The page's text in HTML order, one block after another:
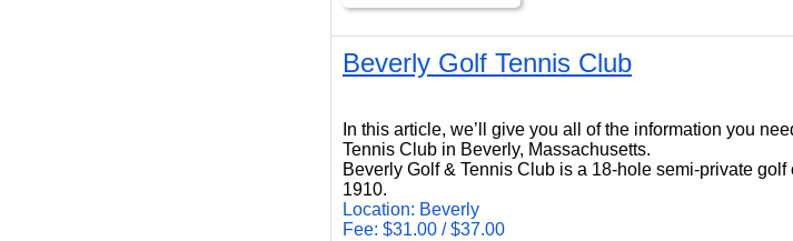
Beverly Golf Tennis Club
In this article, we’ll give you all of the information you
Tennis Club in Beverly, Massachusetts.
Beverly Golf & Tennis Club is a 18-hole semi-private
1910.
Location: Beverly
Fee: $31.00 / $37.00